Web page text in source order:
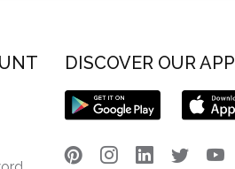
DISCOVER OUR APP